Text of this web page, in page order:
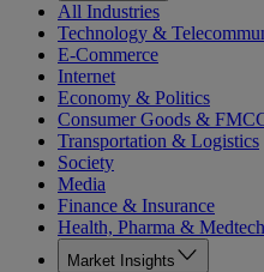
All Industries
Technology &
E-Commerce
Internet
Economy & Politics
Consumer Goods &
Transportation & Logistics
Society
Media
Finance & Insurance
Health, Pharma & Medtech
Market Insights